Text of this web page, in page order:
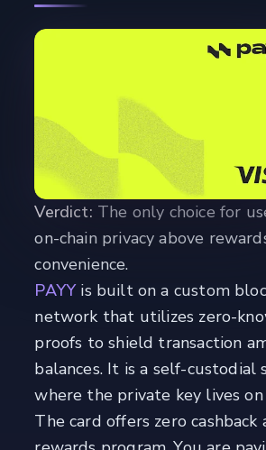
Verdict: The only choice for
on-chain privacy above
convenience.
PAYYis built on a custom
network that utilizes zero-
proofs to shield transaction
balances. It is a self-custodial
where the private key lives on
The card offers zero cashback